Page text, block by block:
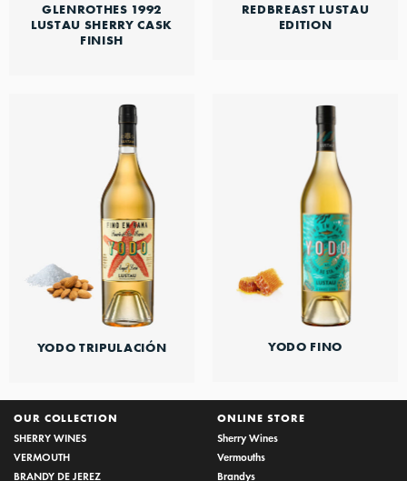
GLENROTHES 1992
LUSTAU SHERRY CASK
FINISH
REDBREAST LUSTAU
EDITION
YODO TRIPULACIÓN YODO FINO
OUR COLLECTION
SHERRY WINES
VERMOUTH
BRANDY DE JEREZ
ONLINE STORE
Sherry Wines
Vermouths
Brandys